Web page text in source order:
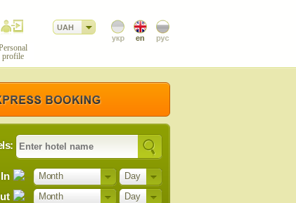
profile
UAH
Month Day
Month Day